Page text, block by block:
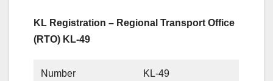
KL Registration – Regional Transport Office
(RTO) KL-49
Number KL-49